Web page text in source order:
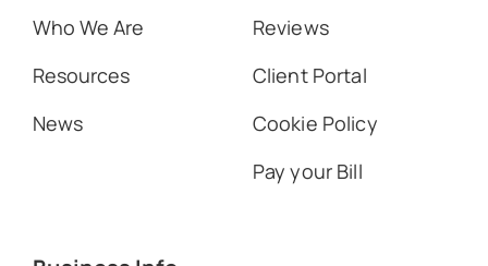
Who We Are
Resources
News
Reviews
Client Portal
Cookie Policy
Pay your Bill